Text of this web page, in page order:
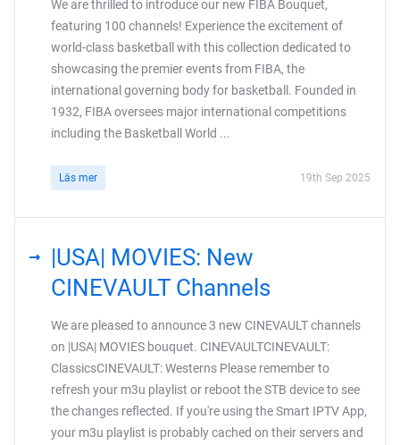
We are thrilled to introduce our new FIBA Bouquet,
featuring 100 channels! Experience the excitement of
world-class basketball with this collection dedicated to
showcasing the premier events from FIBA, the
international governing body for basketball. Founded in
1932, FIBA oversees major international competitions
including the Basketball World ...
Läs mer 19th Sep 2025
|USA| MOVIES: New
CINEVAULT Channels
We are pleased to announce 3 new CINEVAULT channels
on |USA| MOVIES bouquet. CINEVAULTCINEVAULT:
ClassicsCINEVAULT: Westerns Please remember to
refresh your m3u playlist or reboot the STB device to see
the changes reflected. If you're using the Smart IPTV App,
your m3u playlist is probably cached on their servers and